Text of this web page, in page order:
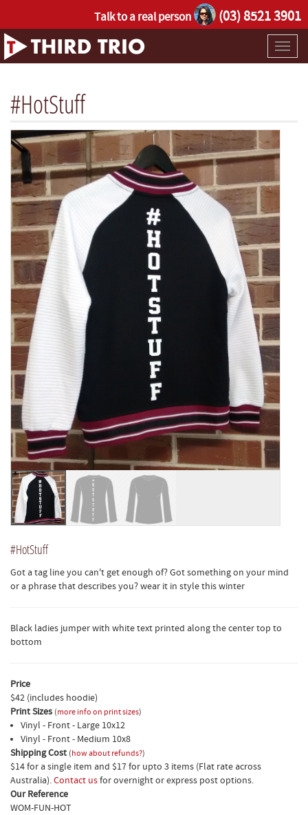
Talk to a real person (03) 8521 3901
#HotStuff
#HotStuff
Got a tag line you can't get enough of? Got something on your mind
or a phrase that describes you? wear it in style this winter
Black ladies jumper with white text printed along the center top to
bottom
Price
$42 (includes hoodie)
Print Sizes (more info on print sizes)
Vinyl - Front - Large 10x12
Vinyl - Front - Medium 10x8
Shipping Cost (how about refunds?)
$14 for a single item and $17 for upto 3 items (Flat rate across
Australia).Contact usfor overnight or express post options.
Our Reference
WOM-FUN-HOT